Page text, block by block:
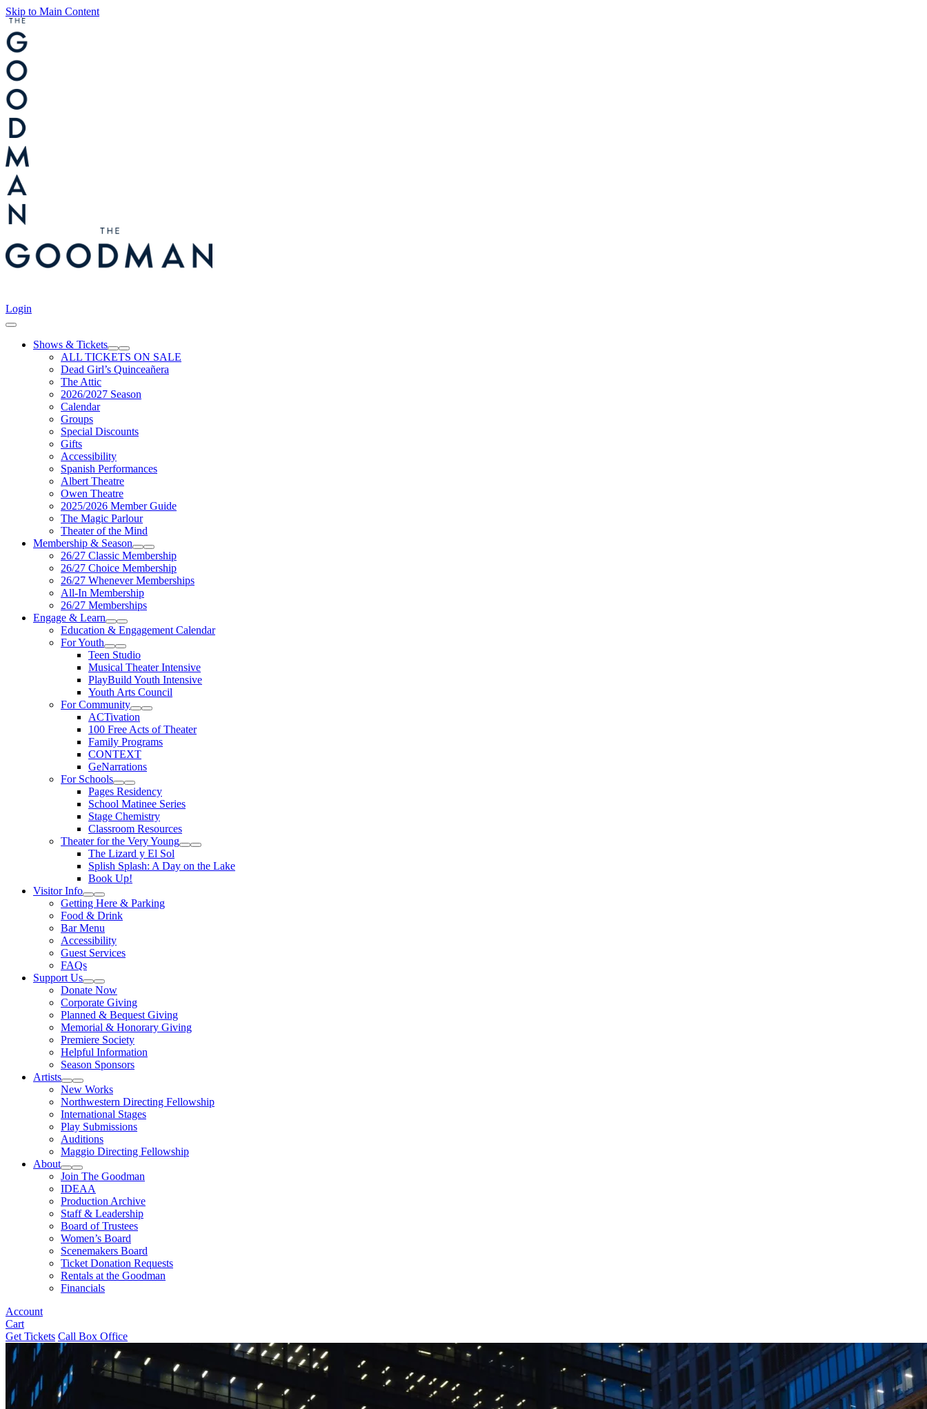
Skip to Main Content
Login
Cart
Shows & Tickets
Expand Sub Links
Collapse Sub Links
ALL TICKETS ON SALE
Dead Girl’s Quinceañera
The Attic
2026/2027 Season
Calendar
Groups
Special Discounts
Gifts
Accessibility
Spanish Performances
Albert Theatre
Owen Theatre
2025/2026 Member Guide
The Magic Parlour
Theater of the Mind
Membership & Season
Expand Sub Links
Collapse Sub Links
26/27 Classic Membership
26/27 Choice Membership
26/27 Whenever Memberships
All-In Membership
26/27 Memberships
Engage & Learn
Expand Sub Links
Collapse Sub Links
Education & Engagement Calendar
For Youth
Expand Sub Links
Collapse Sub Links
Teen Studio
Musical Theater Intensive
PlayBuild Youth Intensive
Youth Arts Council
For Community
Expand Sub Links
Collapse Sub Links
ACTivation
100 Free Acts of Theater
Family Programs
CONTEXT
GeNarrations
For Schools
Expand Sub Links
Collapse Sub Links
Pages Residency
School Matinee Series
Stage Chemistry
Classroom Resources
Theater for the Very Young
Expand Sub Links
Collapse Sub Links
The Lizard y El Sol
Splish Splash: A Day on the Lake
Book Up!
Visitor Info
Expand Sub Links
Collapse Sub Links
Getting Here & Parking
Food & Drink
Bar Menu
Accessibility
Guest Services
FAQs
Support Us
Expand Sub Links
Collapse Sub Links
Donate Now
Corporate Giving
Planned & Bequest Giving
Memorial & Honorary Giving
Premiere Society
Helpful Information
Season Sponsors
Artists
Expand Sub Links
Collapse Sub Links
New Works
Northwestern Directing Fellowship
International Stages
Play Submissions
Auditions
Maggio Directing Fellowship
About
Expand Sub Links
Collapse Sub Links
Join The Goodman
IDEAA
Production Archive
Staff & Leadership
Board of Trustees
Women’s Board
Scenemakers Board
Ticket Donation Requests
Rentals at the Goodman
Financials
Account
Cart
Get Tickets Call Box Office